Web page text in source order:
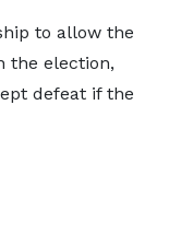
to allow the
the election,
defeat if the